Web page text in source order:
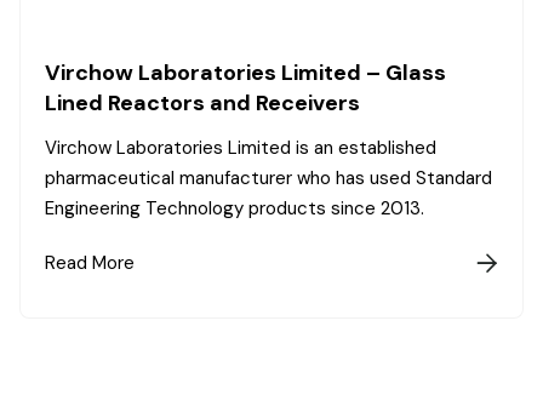
Virchow Laboratories Limited – Glass
Lined Reactors and Receivers
Virchow Laboratories Limited is an established
pharmaceutical manufacturer who has used Standard
Engineering Technology products since 2013.
Read More 